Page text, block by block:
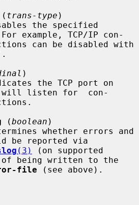
( trans-type )
example, TCP/IP con-
)
will listen for  con-
(boolean )
be reported via
(3)
(on supported
of being written to the
file (see above).